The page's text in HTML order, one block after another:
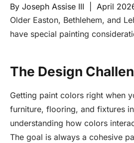
By Joseph Assise III | April
Older Easton, Bethlehem, and
have special painting
The Design
Getting paint colors right when
furniture, flooring, and fixtures
understanding how colors
The goal is always a cohesive